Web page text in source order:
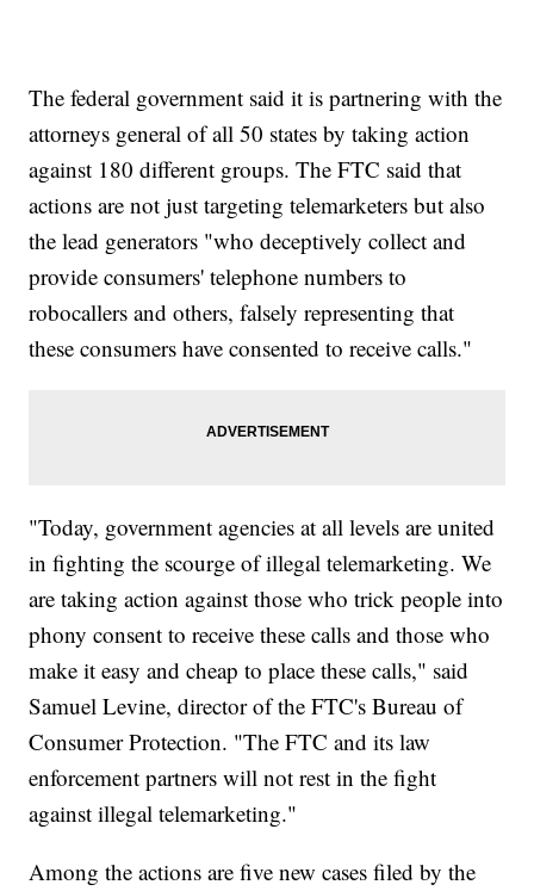
The federal government said it is partnering with the
attorneys general of all 50 states by taking action
against 180 different groups. The FTC said that
actions are not just targeting telemarketers but also
the lead generators "who deceptively collect and
provide consumers' telephone numbers to
robocallers and others, falsely representing that
these consumers have consented to receive calls."
"Today, government agencies at all levels are united
in fighting the scourge of illegal telemarketing. We
are taking action against those who trick people into
phony consent to receive these calls and those who
make it easy and cheap to place these calls," said
Samuel Levine, director of the FTC's Bureau of
Consumer Protection. "The FTC and its law
enforcement partners will not rest in the fight
against illegal telemarketing."
Among the actions are five new cases filed by the